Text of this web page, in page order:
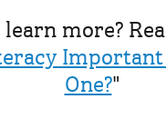
more?
Important
One?"